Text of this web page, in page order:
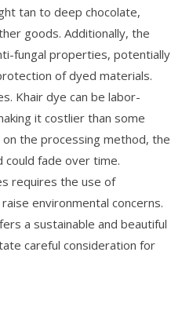
tan to deep chocolate,
goods. Additionally, the
fungal properties, potentially
of dyed materials.
Khair dye can be labor-
it costlier than some
the processing method, the
could fade over time.
requires the use of
environmental concerns.
a sustainable and beautiful
careful consideration for